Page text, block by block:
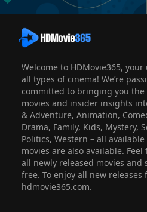
Welcome to HDMovie365,
all types of cinema! We’re
committed to bringing you the
movies and insider insights
& Adventure, Animation,
Drama, Family, Kids, Mystery,
Politics, Western – all
movies are also available.
all newly released movies
free. To enjoy all new
hdmovie365.com.